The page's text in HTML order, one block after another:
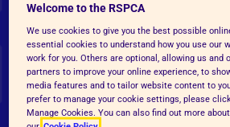
Password*
Welcome to the RSPCA
We use cookies to give you the best possible
essential cookies to understand how you use our
work for you. Others are optional, allowing us and
partners to improve your online experience, to
media features and to tailor website content to
prefer to manage your cookie settings, please
Manage Cookies. You can also find out more